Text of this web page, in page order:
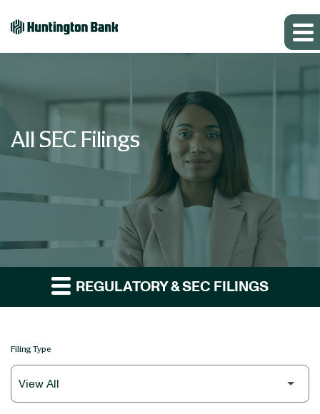
All SEC Filings
REGULATORY & SEC FILINGS
Filing Type